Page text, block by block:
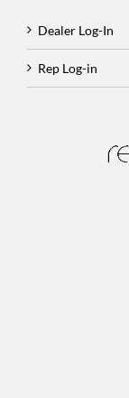
Dealer Log-In
Rep Log-in